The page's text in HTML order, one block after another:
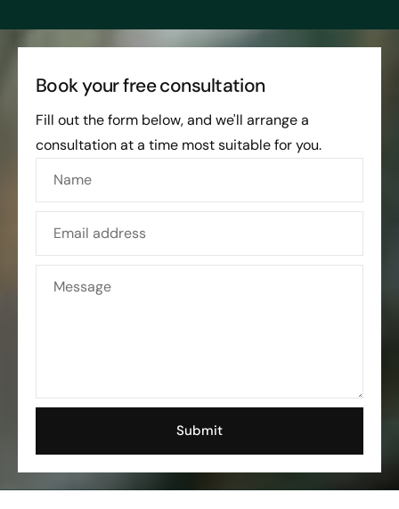
Book your free consultation
Fill out the form below, and we'll arrange a
consultation at a time most suitable for you.
Name
Email address
Message